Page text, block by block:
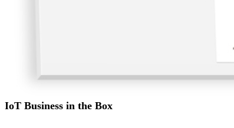
IoT Business in the Box